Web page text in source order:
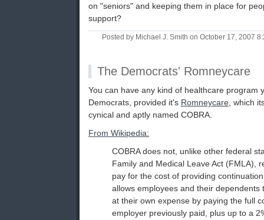
on "seniors" and keeping them in place for
support?
Posted by Michael J. Smith on October 17, 2007
The Democrats' Romneycare
You can have any kind of healthcare program
Democrats, provided it's Romneycare , which
cynical and aptly named COBRA.
From Wikipedia:
COBRA does not, unlike other federal
Family and Medical Leave Act (FMLA),
pay for the cost of providing
allows employees and their dependents
at their own expense by paying the full
employer previously paid, plus up to a